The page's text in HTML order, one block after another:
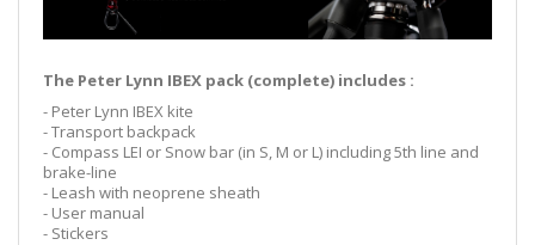
The Peter Lynn IBEX pack (complete) includes :
- Peter Lynn IBEX kite
- Transport backpack
- Compass LEI or Snow bar (in S, M or L) including 5th line and
brake-line
- Leash with neoprene sheath
- User manual
- Stickers